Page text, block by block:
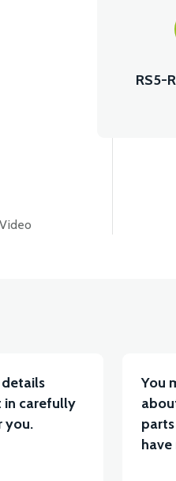
RS5-
in carefully
you.
You